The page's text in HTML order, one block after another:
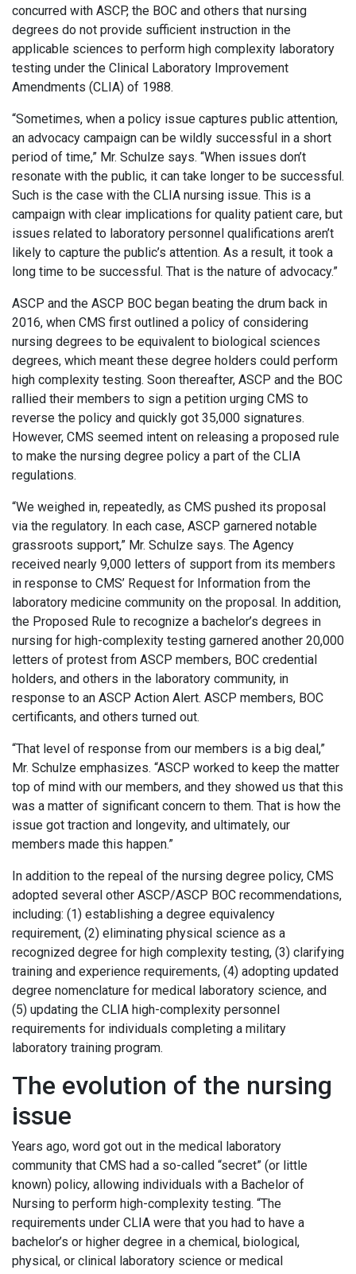
concurred with ASCP, the BOC and others that nursing
degrees do not provide sufficient instruction in the
applicable sciences to perform high complexity laboratory
testing under the Clinical Laboratory Improvement
Amendments (CLIA) of 1988.
“Sometimes, when a policy issue captures public attention,
an advocacy campaign can be wildly successful in a short
period of time,” Mr. Schulze says. “When issues don’t
resonate with the public, it can take longer to be successful.
Such is the case with the CLIA nursing issue. This is a
campaign with clear implications for quality patient care, but
issues related to laboratory personnel qualifications aren’t
likely to capture the public’s attention. As a result, it took a
long time to be successful. That is the nature of advocacy.”
ASCP and the ASCP BOC began beating the drum back in
2016, when CMS first outlined a policy of considering
nursing degrees to be equivalent to biological sciences
degrees, which meant these degree holders could perform
high complexity testing. Soon thereafter, ASCP and the BOC
rallied their members to sign a petition urging CMS to
reverse the policy and quickly got 35,000 signatures.
However, CMS seemed intent on releasing a proposed rule
to make the nursing degree policy a part of the CLIA
regulations.
“We weighed in, repeatedly, as CMS pushed its proposal
via the regulatory. In each case, ASCP garnered notable
grassroots support,” Mr. Schulze says. The Agency
received nearly 9,000 letters of support from its members
in response to CMS’ Request for Information from the
laboratory medicine community on the proposal. In addition,
the Proposed Rule to recognize a bachelor’s degrees in
nursing for high-complexity testing garnered another 20,000
letters of protest from ASCP members, BOC credential
holders, and others in the laboratory community, in
response to an ASCP Action Alert. ASCP members, BOC
certificants, and others turned out.
“That level of response from our members is a big deal,”
Mr. Schulze emphasizes. “ASCP worked to keep the matter
top of mind with our members, and they showed us that this
was a matter of significant concern to them. That is how the
issue got traction and longevity, and ultimately, our
members made this happen.”
In addition to the repeal of the nursing degree policy, CMS
adopted several other ASCP/ASCP BOC recommendations,
including: (1) establishing a degree equivalency
requirement, (2) eliminating physical science as a
recognized degree for high complexity testing, (3) clarifying
training and experience requirements, (4) adopting updated
degree nomenclature for medical laboratory science, and
(5) updating the CLIA high-complexity personnel
requirements for individuals completing a military
laboratory training program.
The evolution of the nursing
issue
Years ago, word got out in the medical laboratory
community that CMS had a so-called “secret” (or little
known) policy, allowing individuals with a Bachelor of
Nursing to perform high-complexity testing. “The
requirements under CLIA were that you had to have a
bachelor’s or higher degree in a chemical, biological,
physical, or clinical laboratory science or medical